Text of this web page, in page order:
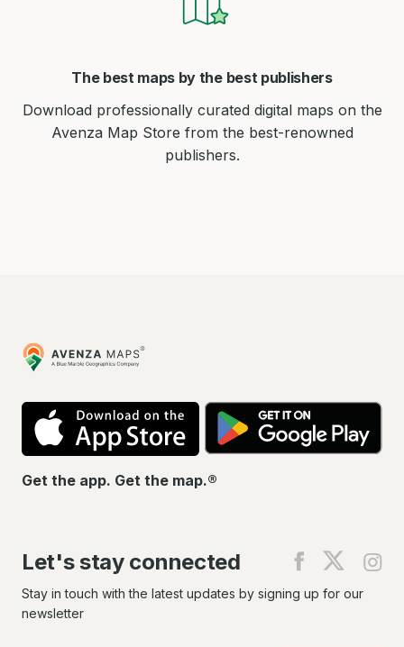
The best maps by the best publishers
Download professionally curated digital maps on the
Avenza Map Store from the best-renowned
publishers.
Avenza
Maps
App
Store
Get the app. Get the map.®
Let's stay connected
Find
on
Find
on
Stay in touch with the latest updates by signing up for our
newsletter